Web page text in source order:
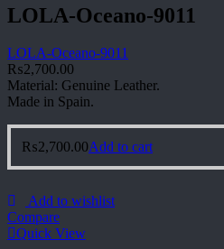
LOLA-Oceano-9011
LOLA-Oceano-9011
₨2,700.00
Material: Genuine Leather.
Made in Spain.
₨2,700.00Add to cart
Add to wishlist
Compare
Quick View